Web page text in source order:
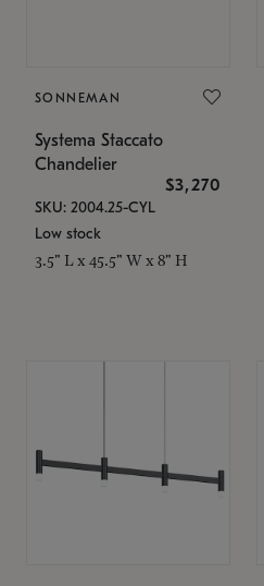
SONNEMAN
Systema Staccato
Chandelier
$3,270
SKU: 2004.25-CYL
Low stock
3.5" L x 45.5" W x 8" H